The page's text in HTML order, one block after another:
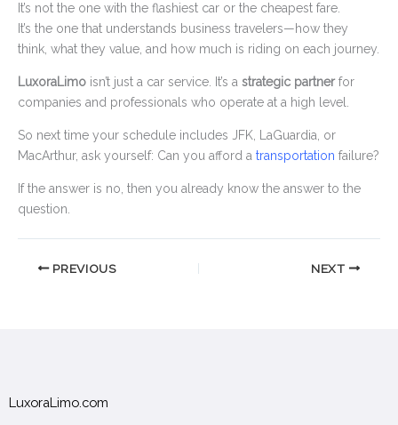
It’s not the one with the flashiest car or the cheapest fare.
It’s the one that understands business travelers—how they
think, what they value, and how much is riding on each journey.
LuxoraLimo isn’t just a car service. It’s a strategic partnerfor
companies and professionals who operate at a high level.
So next time your schedule includes JFK, LaGuardia, or
MacArthur, ask yourself: Can you afford a transportation failure?
If the answer is no, then you already know the answer to the
question.
PREVIOUS NEXT
LuxoraLimo.com